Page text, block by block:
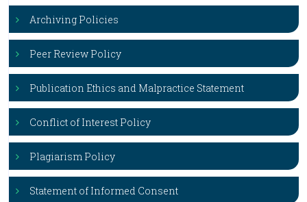
Archiving Policies
Peer Review Policy
Publication Ethics and Malpractice Statement
Conflict of Interest Policy
Plagiarism Policy
Statement of Informed Consent